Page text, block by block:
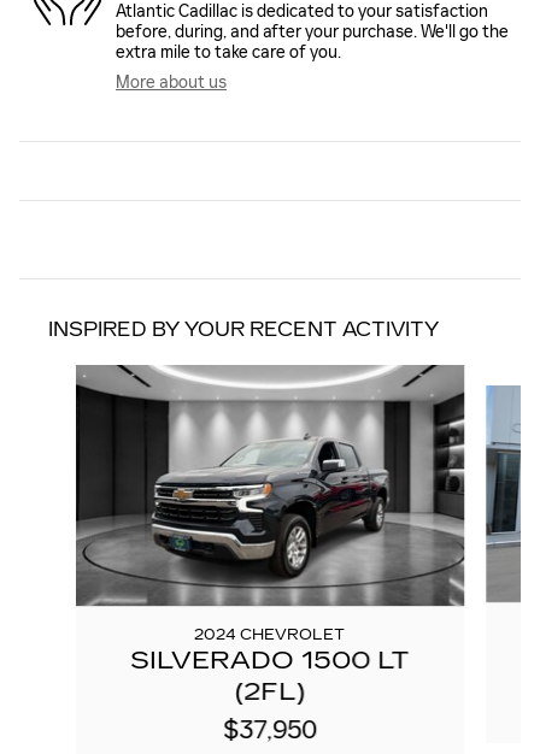
Atlantic Cadillac is dedicated to your satisfaction
before, during, and after your purchase. We'll go the
extra mile to take care of you.
More about us
INSPIRED BY YOUR RECENT ACTIVITY
Slide 1 of 6
2024 CHEVROLET
SILVERADO 1500 LT
(2FL)
$37,950